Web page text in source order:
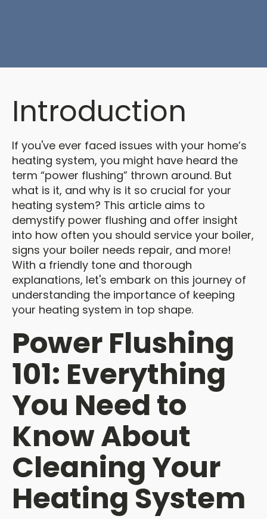
Introduction
If you've ever faced issues with your home’s
heating system, you might have heard the
term “power flushing” thrown around. But
what is it, and why is it so crucial for your
heating system? This article aims to
demystify power flushing and offer insight
into how often you should service your boiler,
signs your boiler needs repair, and more!
With a friendly tone and thorough
explanations, let's embark on this journey of
understanding the importance of keeping
your heating system in top shape.
Power Flushing
101: Everything
You Need to
Know About
Cleaning Your
Heating System